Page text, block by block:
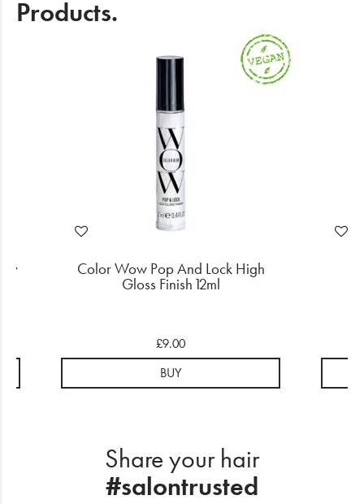
Products.
Color Wow Pop And Lock High
Gloss Finish 12ml
£9.00
BUY
Share your hair
#salontrusted